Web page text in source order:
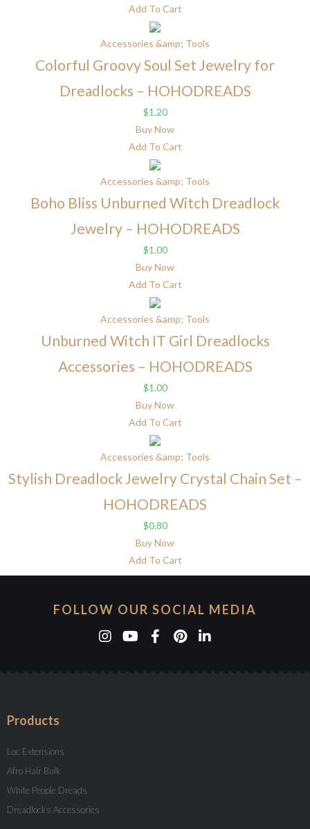
Add To Cart
Accessories &amp; Tools
Colorful Groovy Soul Set Jewelry for
Dreadlocks – HOHODREADS
$1.20
Buy Now
Add To Cart
Accessories &amp; Tools
Boho Bliss Unburned Witch Dreadlock
Jewelry – HOHODREADS
$1.00
Buy Now
Add To Cart
Accessories &amp; Tools
Unburned Witch IT Girl Dreadlocks
Accessories – HOHODREADS
$1.00
Buy Now
Add To Cart
Accessories &amp; Tools
Stylish Dreadlock Jewelry Crystal Chain Set –
HOHODREADS
$0.80
Buy Now
Add To Cart
FOLLOW OUR SOCIAL MEDIA
Products
Loc Extensions
Afro Hair Bulk
White People Dreads
Dreadlocks Accessories